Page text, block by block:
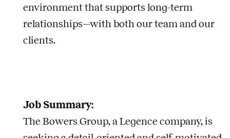
environment that supports long-term
relationships—with both our team and our
clients.
Job Summary:
The Bowers Group, a Legence company, is